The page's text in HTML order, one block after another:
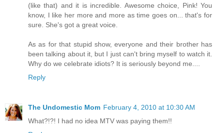
(like that) and it is incredible. Awesome choice, Pink! You
know, I like her more and more as time goes on... that's for
sure. She's got a great voice.
As as for that stupid show, everyone and their brother has
been talking about it, but I just can't bring myself to watch it.
Why do we celebrate idiots? It is seriously beyond me....
Reply
The Undomestic Mom February 4, 2010 at 10:30 AM
What?!?! I had no idea MTV was paying them!!